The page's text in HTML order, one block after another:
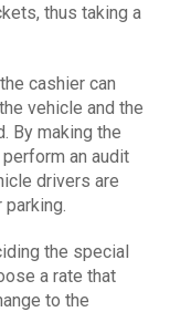
thus taking a
cashier can
vehicle and the
By making the
an audit
drivers are
the special
a rate that
to the